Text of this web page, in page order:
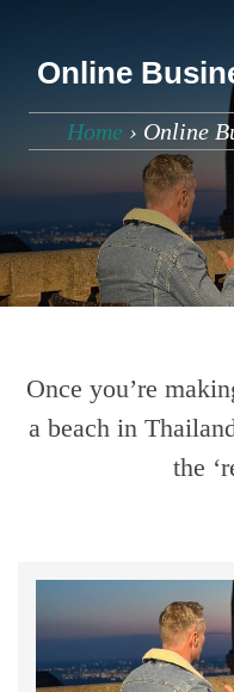
Online
Home › Online
Once you’re
a beach in
the